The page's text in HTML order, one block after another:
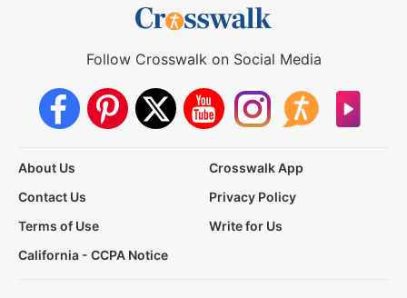
Follow Crosswalk on Social Media
About Us
Crosswalk App
Contact Us
Privacy Policy
Terms of Use
Write for Us
California - CCPA Notice